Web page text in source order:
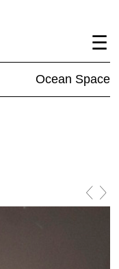
Ocean Space